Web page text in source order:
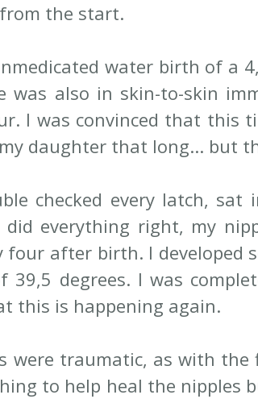
the start.
water birth of a
was also in skin-to-skin
I was convinced that this
daughter that long... but
checked every latch, sat
everything right, my
after birth. I developed
degrees. I was
this is happening again.
were traumatic, as with the
to help heal the nipples